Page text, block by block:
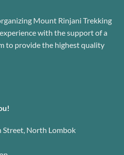
Mount Rinjani Trekking
with the support of a
to provide the highest quality
Street, North Lombok